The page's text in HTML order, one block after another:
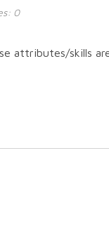
0
attributes/skills